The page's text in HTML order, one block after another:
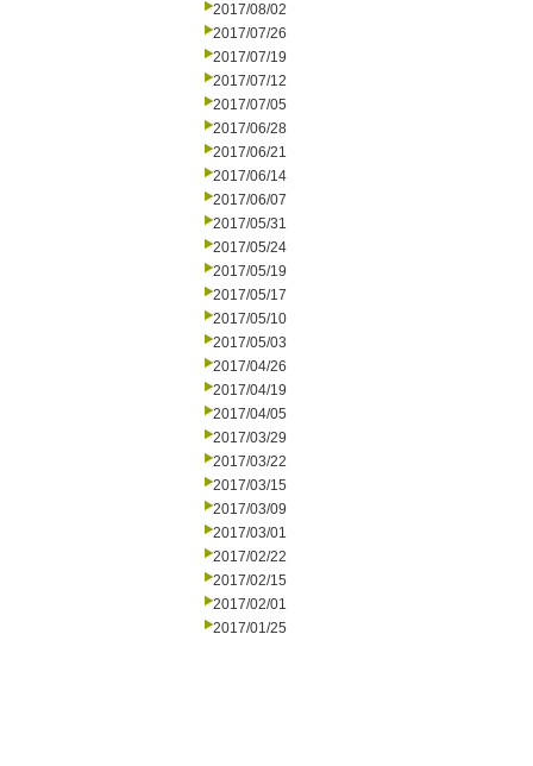
2017/08/02
2017/07/26
2017/07/19
2017/07/12
2017/07/05
2017/06/28
2017/06/21
2017/06/14
2017/06/07
2017/05/31
2017/05/24
2017/05/19
2017/05/17
2017/05/10
2017/05/03
2017/04/26
2017/04/19
2017/04/05
2017/03/29
2017/03/22
2017/03/15
2017/03/09
2017/03/01
2017/02/22
2017/02/15
2017/02/01
2017/01/25